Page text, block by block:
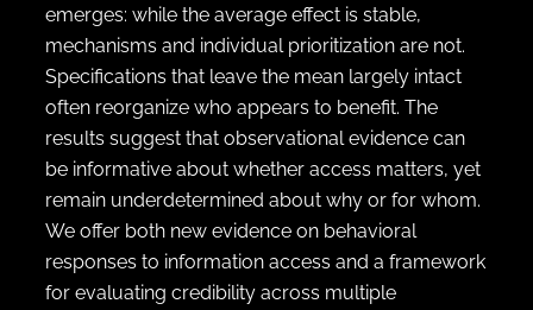
emerges: while the average effect is stable,
mechanisms and individual prioritization are not.
Specifications that leave the mean largely intact
often reorganize who appears to benefit. The
results suggest that observational evidence can
be informative about whether access matters, yet
remain underdetermined about why or for whom.
We offer both new evidence on behavioral
responses to information access and a framework
for evaluating credibility across multiple